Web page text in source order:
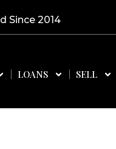
Since 2014
LOANS SELL